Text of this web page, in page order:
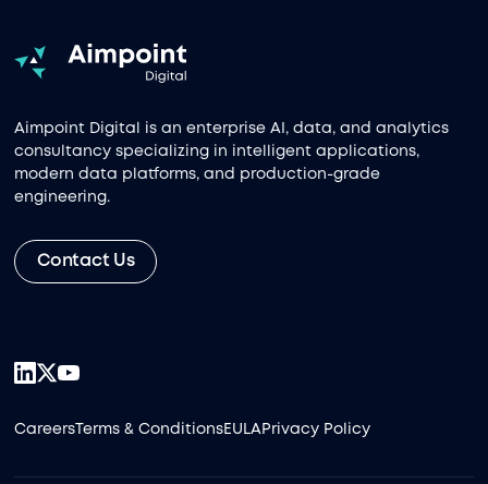
Aimpoint Digital is an enterprise AI, data, and analytics
consultancy specializing in intelligent applications,
modern data platforms, and production-grade
engineering.
Contact Us
CareersTerms & ConditionsEULA Privacy Policy